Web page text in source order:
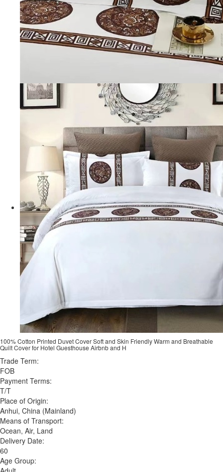
100% Cotton Printed Duvet Cover Soft and Skin Friendly Warm and Breathable
Quilt Cover for Hotel Guesthouse Airbnb and H
Trade Term:
FOB
Payment Terms:
T/T
Place of Origin:
Anhui, China (Mainland)
Means of Transport:
Ocean, Air, Land
Delivery Date:
60
Age Group: